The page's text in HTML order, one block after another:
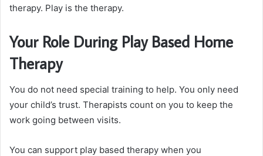
therapy. Play is the therapy.
Your Role During Play Based Home
Therapy
You do not need special training to help. You only need
your child’s trust. Therapists count on you to keep the
work going between visits.
You can support play based therapy when you